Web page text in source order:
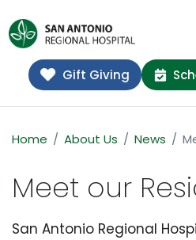
Gift Giving
Home About Us News
Meet our
San Antonio Regional